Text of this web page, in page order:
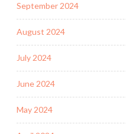
September 2024
August 2024
July 2024
June 2024
May 2024